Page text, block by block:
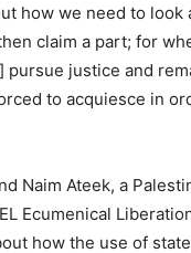
how we need to look
claim a part; for
pursue justice and
to acquiesce in
Naim Ateek, a
Ecumenical
how the use of